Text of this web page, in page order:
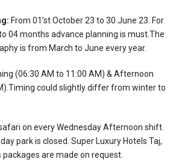
From 01’st October 23 to 30 June 23. For
04 months advance planning is must.The
is from March to June every year.
(06:30 AM to 11:00 AM) & Afternoon
could slightly differ from winter to
on every Wednesday Afternoon shift.
park is closed. Super Luxury Hotels Taj,
are made on request.